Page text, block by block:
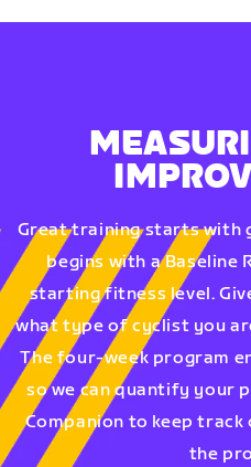
Great training starts with
begins with a Baseline
starting fitness level.
what type of cyclist you
The four-week program
so we can quantify your
Companion to keep
the